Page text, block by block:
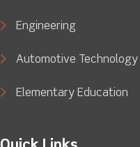
Engineering
Automotive Technology
Elementary Education